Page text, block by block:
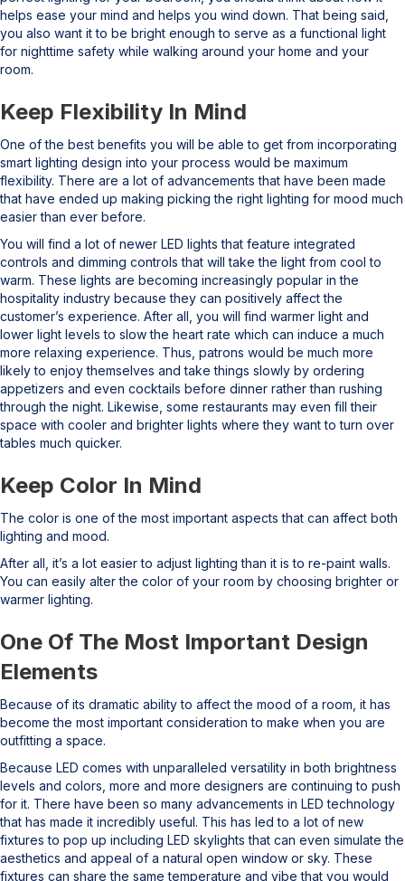
helps ease your mind and helps you wind down. That being said,
you also want it to be bright enough to serve as a functional light
for nighttime safety while walking around your home and your
room.
Keep Flexibility In Mind
One of the best benefits you will be able to get from incorporating
smart lighting design into your process would be maximum
flexibility. There are a lot of advancements that have been made
that have ended up making picking the right lighting for mood much
easier than ever before.
You will find a lot of newer LED lights that feature integrated
controls and dimming controls that will take the light from cool to
warm. These lights are becoming increasingly popular in the
hospitality industry because they can positively affect the
customer’s experience. After all, you will find warmer light and
lower light levels to slow the heart rate which can induce a much
more relaxing experience. Thus, patrons would be much more
likely to enjoy themselves and take things slowly by ordering
appetizers and even cocktails before dinner rather than rushing
through the night. Likewise, some restaurants may even fill their
space with cooler and brighter lights where they want to turn over
tables much quicker.
Keep Color In Mind
The color is one of the most important aspects that can affect both
lighting and mood.
After all, it’s a lot easier to adjust lighting than it is to re-paint walls.
You can easily alter the color of your room by choosing brighter or
warmer lighting.
One Of The Most Important Design
Elements
Because of its dramatic ability to affect the mood of a room, it has
become the most important consideration to make when you are
outfitting a space.
Because LED comes with unparalleled versatility in both brightness
levels and colors, more and more designers are continuing to push
for it. There have been so many advancements in LED technology
that has made it incredibly useful. This has led to a lot of new
fixtures to pop up including LED skylights that can even simulate the
aesthetics and appeal of a natural open window or sky. These
fixtures can share the same temperature and vibe that you would